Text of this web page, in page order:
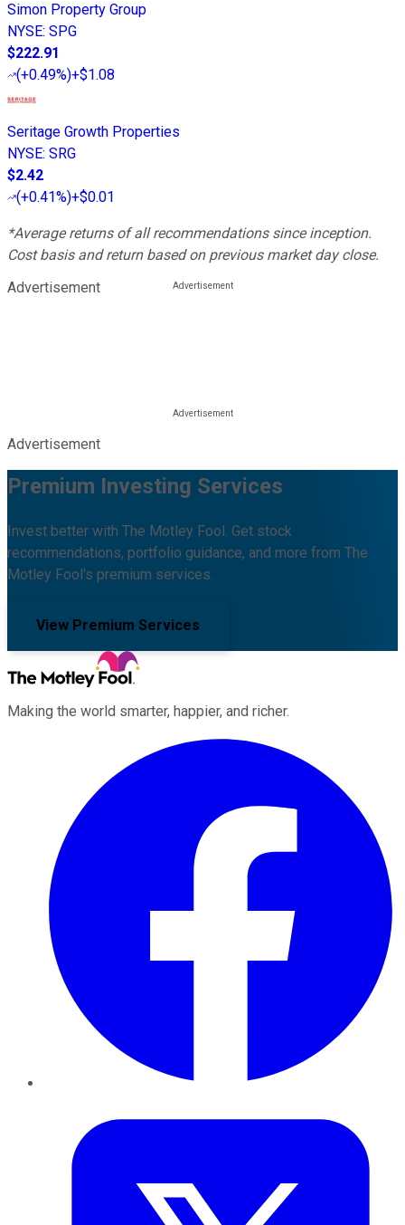
Simon Property Group
NYSE: SPG
$222.91
(+0.49%)+$1.08
Seritage Growth Properties
NYSE: SRG
$2.42
(+0.41%)+$0.01
*Average returns of all recommendations since inception.
Cost basis and return based on previous market day close.
Advertisement
Advertisement
Premium Investing Services
Invest better with The Motley Fool. Get stock
recommendations, portfolio guidance, and more from The
Motley Fool's premium services.
View Premium Services
Making the world smarter, happier, and richer.